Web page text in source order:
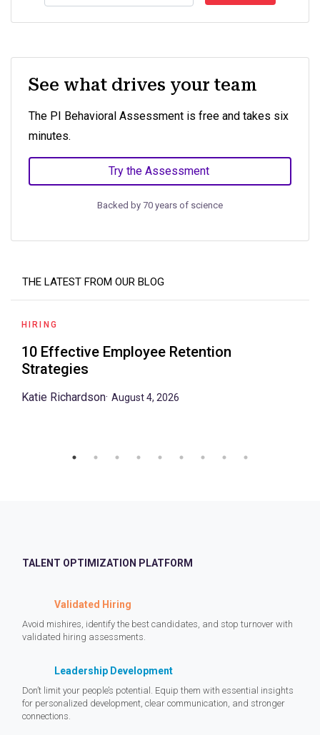
See what drives your team
The PI Behavioral Assessment is free and takes six
minutes.
Try the Assessment
Backed by 70 years of science
THE LATEST FROM OUR BLOG
HIRING
10 Effective Employee Retention
Strategies
Katie Richardson· August 4, 2026
TALENT OPTIMIZATION PLATFORM
Validated Hiring
Avoid mishires, identify the best candidates, and stop turnover with
validated hiring assessments.
Leadership Development
Don’t limit your people’s potential. Equip them with essential insights
for personalized development, clear communication, and stronger
connections.